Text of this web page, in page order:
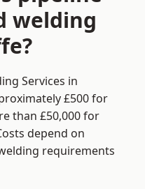
welding
Services in
£500 for
than £50,000 for
depend on
requirements